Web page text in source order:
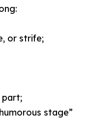
or strife;
part;
stage”